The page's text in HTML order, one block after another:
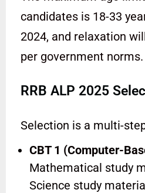
candidates is 18-33
2024, and relaxation
per government norms.
RRB ALP 2025
Selection is a multi-
CBT 1 (Computer-
Mathematical study
Science study